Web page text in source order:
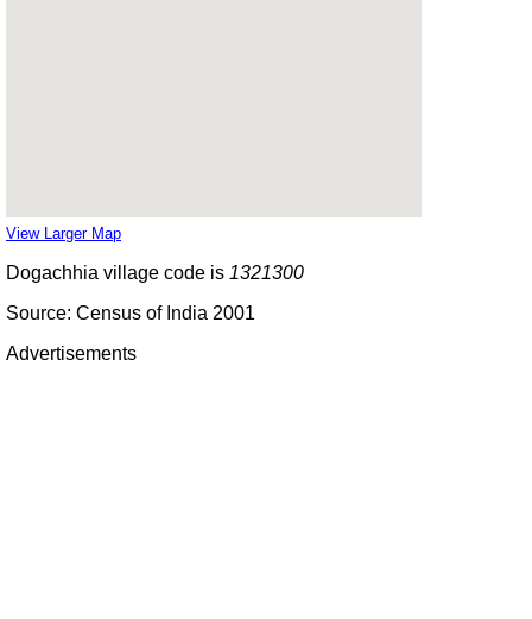
View Larger Map
Dogachhia village code is 1321300
Source: Census of India 2001
Advertisements